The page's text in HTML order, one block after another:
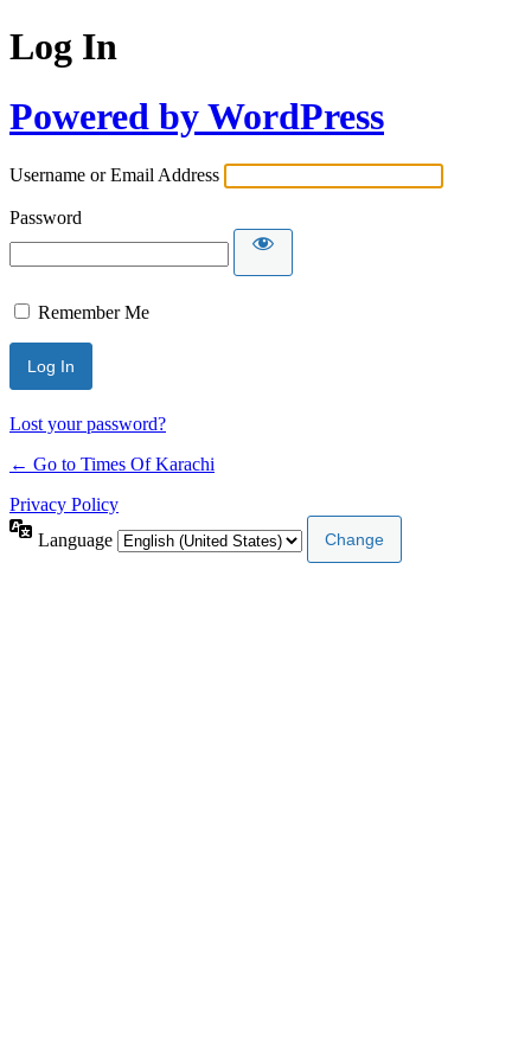
Log In
Powered by WordPress
Username or Email Address
Password
Remember Me
Lost your password?
← Go to Times Of Karachi
Privacy Policy
Language